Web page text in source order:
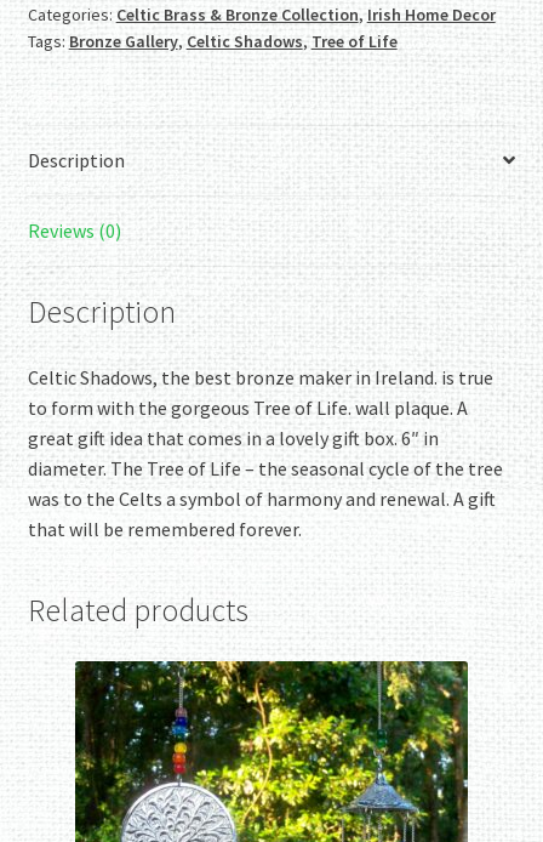
Life
Wall
Plaque
quantity
Categories: Celtic Brass & Bronze Collection,Irish Home Decor
Tags: Bronze Gallery, Celtic Shadows,Tree of Life
Description
Reviews (0)
Description
Celtic Shadows, the best bronze maker in Ireland. is true
to form with the gorgeous Tree of Life. wall plaque. A
great gift idea that comes in a lovely gift box. 6″ in
diameter. The Tree of Life – the seasonal cycle of the tree
was to the Celts a symbol of harmony and renewal. A gift
that will be remembered forever.
Related products